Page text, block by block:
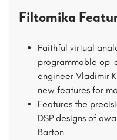
Filtomika
Faithful virtual
programmable op-
engineer Vladimir
new features for
Features the
DSP designs of
Barton